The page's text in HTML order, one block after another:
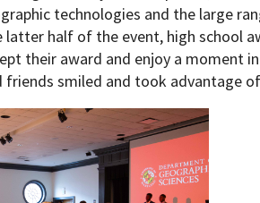
technologies and the large
latter half of the event, high school
their award and enjoy a moment
friends smiled and took advantage